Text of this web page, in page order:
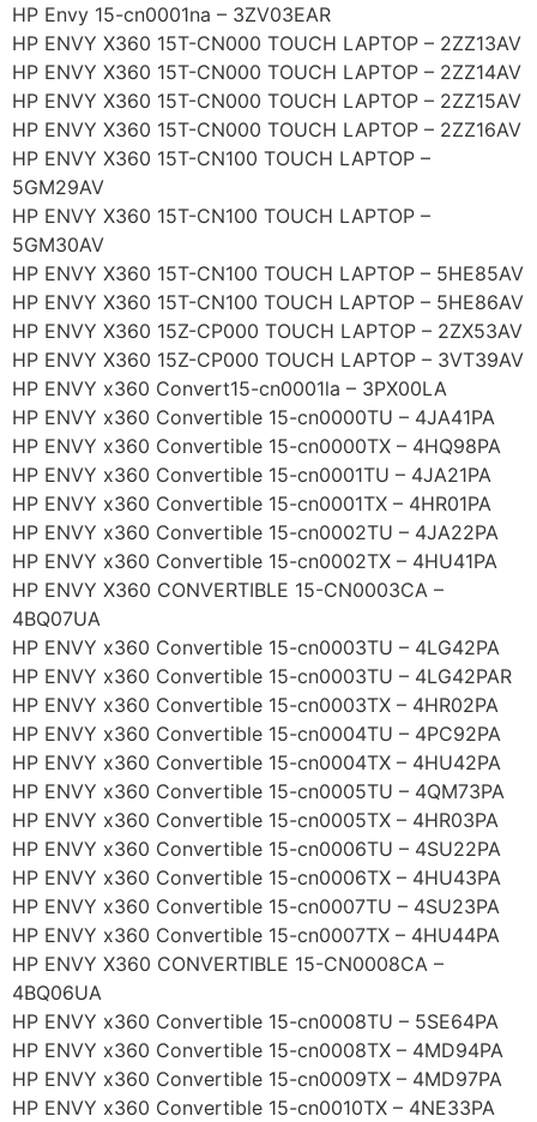
HP Envy 15-cn0001na – 3ZV03EAR
HP ENVY X360 15T-CN000 TOUCH LAPTOP – 2ZZ13AV
HP ENVY X360 15T-CN000 TOUCH LAPTOP – 2ZZ14AV
HP ENVY X360 15T-CN000 TOUCH LAPTOP – 2ZZ15AV
HP ENVY X360 15T-CN000 TOUCH LAPTOP – 2ZZ16AV
HP ENVY X360 15T-CN100 TOUCH LAPTOP –
5GM29AV
HP ENVY X360 15T-CN100 TOUCH LAPTOP –
5GM30AV
HP ENVY X360 15T-CN100 TOUCH LAPTOP – 5HE85AV
HP ENVY X360 15T-CN100 TOUCH LAPTOP – 5HE86AV
HP ENVY X360 15Z-CP000 TOUCH LAPTOP – 2ZX53AV
HP ENVY X360 15Z-CP000 TOUCH LAPTOP – 3VT39AV
HP ENVY x360 Convert15-cn0001la – 3PX00LA
HP ENVY x360 Convertible 15-cn0000TU – 4JA41PA
HP ENVY x360 Convertible 15-cn0000TX – 4HQ98PA
HP ENVY x360 Convertible 15-cn0001TU – 4JA21PA
HP ENVY x360 Convertible 15-cn0001TX – 4HR01PA
HP ENVY x360 Convertible 15-cn0002TU – 4JA22PA
HP ENVY x360 Convertible 15-cn0002TX – 4HU41PA
HP ENVY X360 CONVERTIBLE 15-CN0003CA –
4BQ07UA
HP ENVY x360 Convertible 15-cn0003TU – 4LG42PA
HP ENVY x360 Convertible 15-cn0003TU – 4LG42PAR
HP ENVY x360 Convertible 15-cn0003TX – 4HR02PA
HP ENVY x360 Convertible 15-cn0004TU – 4PC92PA
HP ENVY x360 Convertible 15-cn0004TX – 4HU42PA
HP ENVY x360 Convertible 15-cn0005TU – 4QM73PA
HP ENVY x360 Convertible 15-cn0005TX – 4HR03PA
HP ENVY x360 Convertible 15-cn0006TU – 4SU22PA
HP ENVY x360 Convertible 15-cn0006TX – 4HU43PA
HP ENVY x360 Convertible 15-cn0007TU – 4SU23PA
HP ENVY x360 Convertible 15-cn0007TX – 4HU44PA
HP ENVY X360 CONVERTIBLE 15-CN0008CA –
4BQ06UA
HP ENVY x360 Convertible 15-cn0008TU – 5SE64PA
HP ENVY x360 Convertible 15-cn0008TX – 4MD94PA
HP ENVY x360 Convertible 15-cn0009TX – 4MD97PA
HP ENVY x360 Convertible 15-cn0010TX – 4NE33PA